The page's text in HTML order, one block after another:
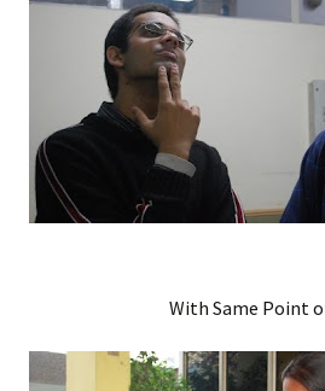
With Same Point